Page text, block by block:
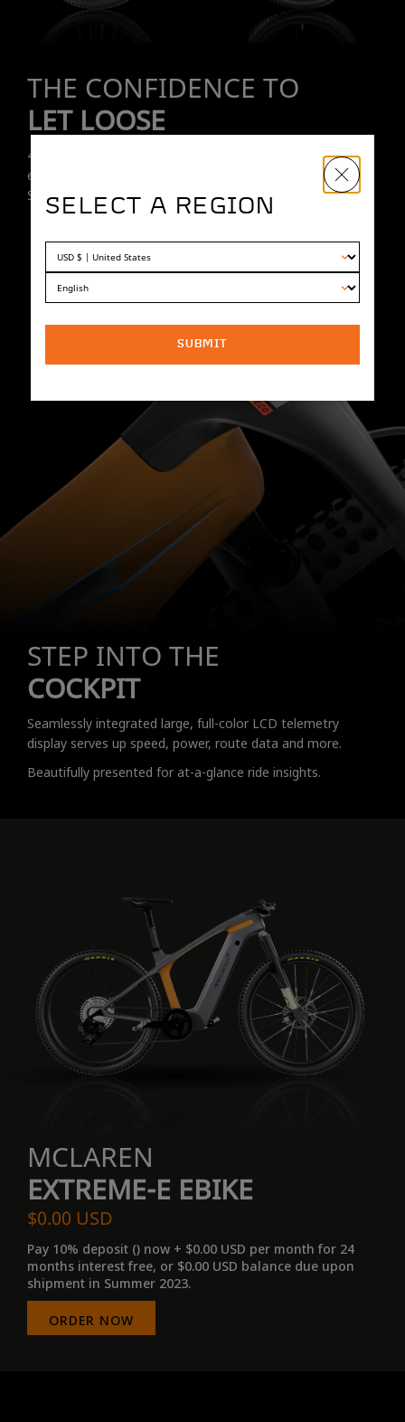
THE CONFIDENCE TO
LET LOOSE
4 piston hydraulic disc brakes give you ultimate control on
even the steepest downhill runs. Race-proven Pirelli
Scorpion tires keep you grounded.
STEP INTO THE
COCKPIT
Seamlessly integrated large, full-color LCD telemetry
display serves up speed, power, route data and more.
Beautifully presented for at-a-glance ride insights.
MCLAREN
EXTREME-E EBIKE
$0.00 USD
Pay 10% deposit () now + $0.00 USD per month for 24
months interest free, or $0.00 USD balance due upon
shipment in Summer 2023.
ORDER NOW
SELECT A REGION
SUBMIT